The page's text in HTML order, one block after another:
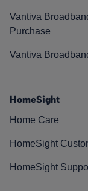
Vantiva
Purchase
Vantiva
HomeSight
Home Care
HomeSight
HomeSight